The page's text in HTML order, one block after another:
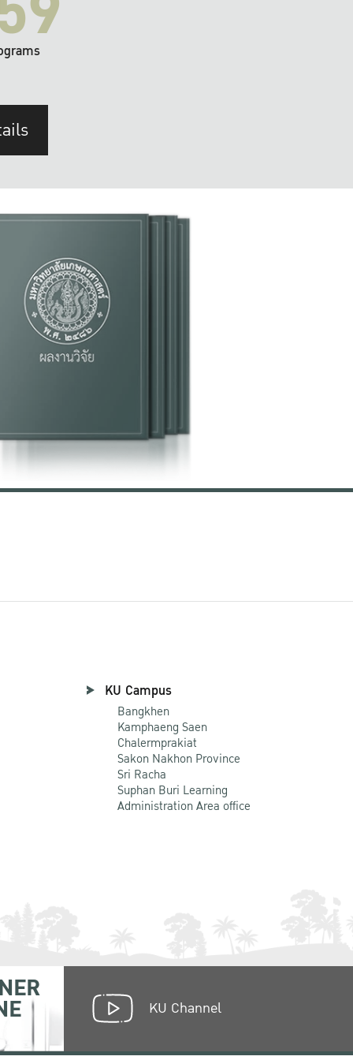
KU Campus
Bangkhen
Kamphaeng Saen
Chalermprakiat
Sakon Nakhon Province
Sri Racha
Suphan Buri Learning
Administration Area office
KU Channel